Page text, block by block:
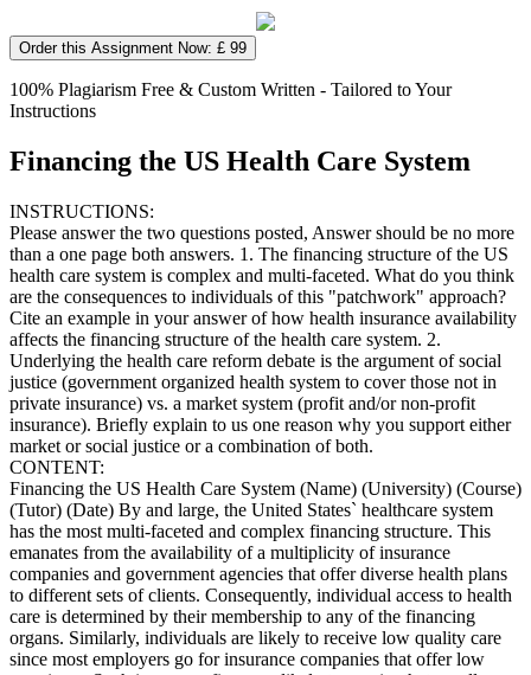
Order this Assignment Now: £ 99
100% Plagiarism Free & Custom Written - Tailored to Your
Instructions
Financing the US Health Care System
INSTRUCTIONS:
Please answer the two questions posted, Answer should be no more
than a one page both answers. 1. The financing structure of the US
health care system is complex and multi-faceted. What do you think
are the consequences to individuals of this "patchwork" approach?
Cite an example in your answer of how health insurance availability
affects the financing structure of the health care system. 2.
Underlying the health care reform debate is the argument of social
justice (government organized health system to cover those not in
private insurance) vs. a market system (profit and/or non-profit
insurance). Briefly explain to us one reason why you support either
market or social justice or a combination of both.
CONTENT:
Financing the US Health Care System (Name) (University) (Course)
(Tutor) (Date) By and large, the United States` healthcare system
has the most multi-faceted and complex financing structure. This
emanates from the availability of a multiplicity of insurance
companies and government agencies that offer diverse health plans
to different sets of clients. Consequently, individual access to health
care is determined by their membership to any of the financing
organs. Similarly, individuals are likely to receive low quality care
since most employers go for insurance companies that offer low